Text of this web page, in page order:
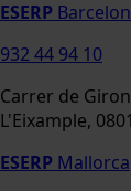
ESERP
932 44 94 10
Carrer de
L'Eixample,
ESERP Mallorca